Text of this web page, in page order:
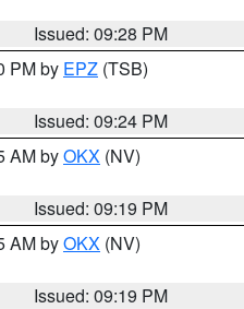
Issued: 09:28 PM
PM by EPZ (TSB)
Issued: 09:24 PM
AM byOKX (NV)
Issued: 09:19 PM
AM byOKX (NV)
Issued: 09:19 PM